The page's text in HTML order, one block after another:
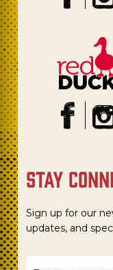
stay
Sign up for our
updates, and